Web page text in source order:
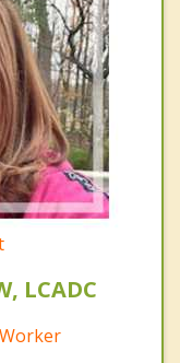
LCADC